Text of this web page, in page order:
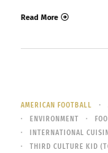
Read More
AMERICAN FOOTBALL
ENVIRONMENT
INTERNATIONAL
THIRD CULTURE KID